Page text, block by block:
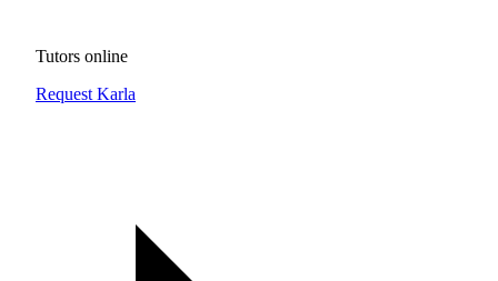
Tutors online
Request Karla